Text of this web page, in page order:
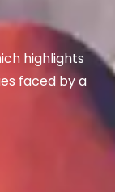
highlights
faced by a